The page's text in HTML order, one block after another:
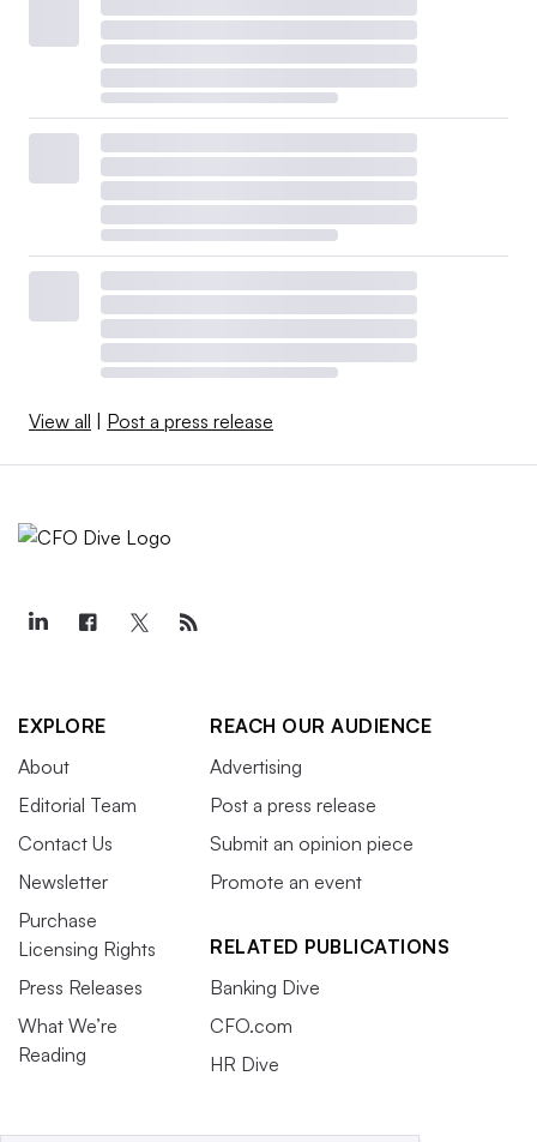
View all Post a press release
EXPLORE
About
Editorial Team
Contact Us
Newsletter
Purchase
Licensing Rights
Press Releases
What We’re
Reading
REACH OUR AUDIENCE
Advertising
Post a press release
Submit an opinion piece
Promote an event
RELATED PUBLICATIONS
Banking Dive
CFO.com
HR Dive